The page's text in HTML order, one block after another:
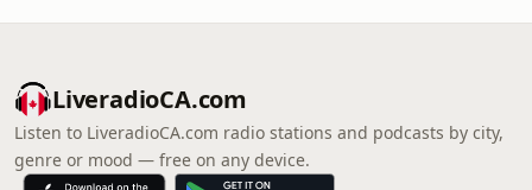
LiveradioCA.com
Listen to LiveradioCA.com radio stations and podcasts by city,
genre or mood — free on any device.